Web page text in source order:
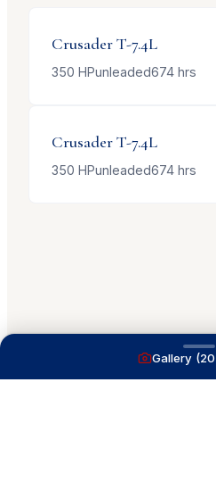
CrusaderT-7.4L
350 HPunleaded674hrs
CrusaderT-7.4L
350 HPunleaded674hrs
Gallery (20